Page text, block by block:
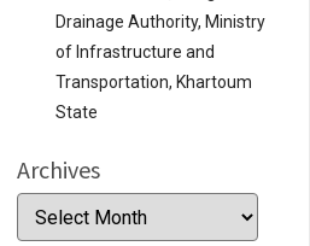
Drainage Authority, Ministry
of Infrastructure and
Transportation, Khartoum
State
Archives
Archives